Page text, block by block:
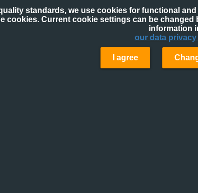
standards, we use cookies for functional
cookies. Current cookie settings can be
information
our data privacy
I agree